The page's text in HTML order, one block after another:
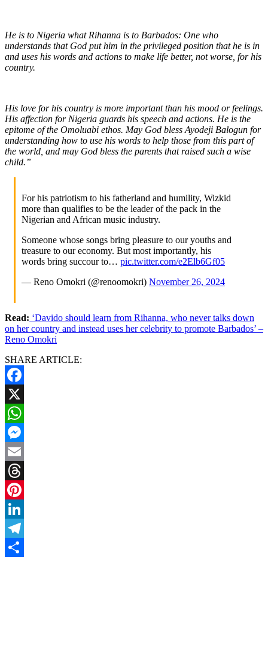
He is to Nigeria what Rihanna is to Barbados: One who
understands that God put him in the privileged position that he is in
and uses his words and actions to make life better, not worse, for his
country.
His love for his country is more important than his mood or feelings.
His affection for Nigeria guards his speech and actions. He is the
epitome of the Omoluabi ethos. May God bless Ayodeji Balogun for
understanding how to use his words to help those from this part of
the world, and may God bless the parents that raised such a wise
child.”
For his patriotism to his fatherland and humility, Wizkid
more than qualifies to be the leader of the pack in the
Nigerian and African music industry.
Someone whose songs bring pleasure to our youths and
treasure to our economy. But most importantly, his
words bring succour to… pic.twitter.com/e2Elb6Gf05
— Reno Omokri (@renoomokri) November 26, 2024
Read: ‘Davido should learn from Rihanna, who never talks down
on her country and instead uses her celebrity to promote Barbados’ –
Reno Omokri
SHARE ARTICLE:
Facebook
X
WhatsApp
Messenger
Email
Threads
Pinterest
LinkedIn
Telegram